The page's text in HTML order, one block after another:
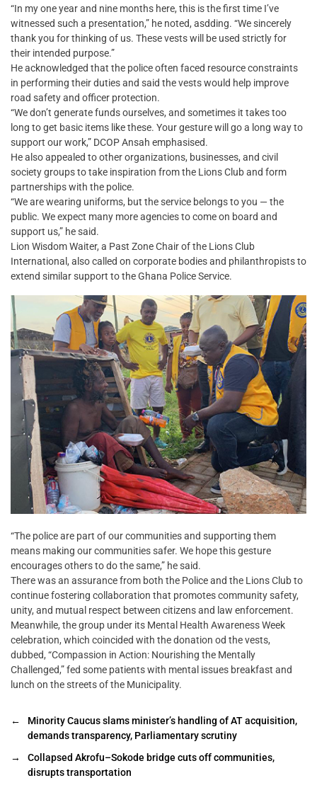
“In my one year and nine months here, this is the first time I’ve
witnessed such a presentation,” he noted, asdding. “We sincerely
thank you for thinking of us. These vests will be used strictly for
their intended purpose.”
He acknowledged that the police often faced resource constraints
in performing their duties and said the vests would help improve
road safety and officer protection.
“We don’t generate funds ourselves, and sometimes it takes too
long to get basic items like these. Your gesture will go a long way to
support our work,” DCOP Ansah emphasised.
He also appealed to other organizations, businesses, and civil
society groups to take inspiration from the Lions Club and form
partnerships with the police.
“We are wearing uniforms, but the service belongs to you — the
public. We expect many more agencies to come on board and
support us,” he said.
Lion Wisdom Waiter, a Past Zone Chair of the Lions Club
International, also called on corporate bodies and philanthropists to
extend similar support to the Ghana Police Service.
“The police are part of our communities and supporting them
means making our communities safer. We hope this gesture
encourages others to do the same,” he said.
There was an assurance from both the Police and the Lions Club to
continue fostering collaboration that promotes community safety,
unity, and mutual respect between citizens and law enforcement.
Meanwhile, the group under its Mental Health Awareness Week
celebration, which coincided with the donation od the vests,
dubbed, “Compassion in Action: Nourishing the Mentally
Challenged,” fed some patients with mental issues breakfast and
lunch on the streets of the Municipality.
←
Minority Caucus slams minister’s handling of AT acquisition,
demands transparency, Parliamentary scrutiny
→
Collapsed Akrofu–Sokode bridge cuts off communities,
disrupts transportation